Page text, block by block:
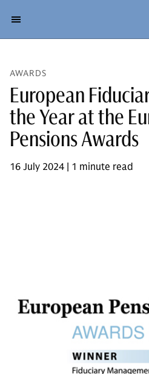
AWARDS
European
the Year at the
Pensions Awards
16 July 2024 | 1 minute read